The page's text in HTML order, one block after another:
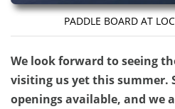
PADDLE BOARD AT
We look forward to seeing
visiting us yet this summer.
openings available, and we